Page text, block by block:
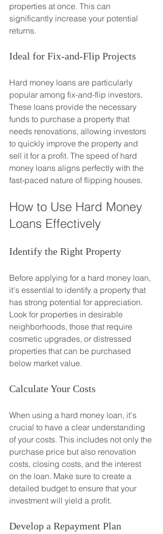
properties at once. This can
significantly increase your potential
returns.
Ideal for Fix-and-Flip Projects
Hard money loans are particularly
popular among fix-and-flip investors.
These loans provide the necessary
funds to purchase a property that
needs renovations, allowing investors
to quickly improve the property and
sell it for a profit. The speed of hard
money loans aligns perfectly with the
fast-paced nature of flipping houses.
How to Use Hard Money
Loans Effectively
Identify the Right Property
Before applying for a hard money loan,
it's essential to identify a property that
has strong potential for appreciation.
Look for properties in desirable
neighborhoods, those that require
cosmetic upgrades, or distressed
properties that can be purchased
below market value.
Calculate Your Costs
When using a hard money loan, it's
crucial to have a clear understanding
of your costs. This includes not only the
purchase price but also renovation
costs, closing costs, and the interest
on the loan. Make sure to create a
detailed budget to ensure that your
investment will yield a profit.
Develop a Repayment Plan